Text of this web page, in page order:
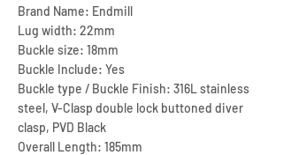
Brand Name: Endmill
Lug width: 22mm
Buckle size: 18mm
Buckle Include: Yes
Buckle type / Buckle Finish: 316L stainless
steel, V-Clasp double lock buttoned diver
clasp, PVD Black
Overall Length: 185mm